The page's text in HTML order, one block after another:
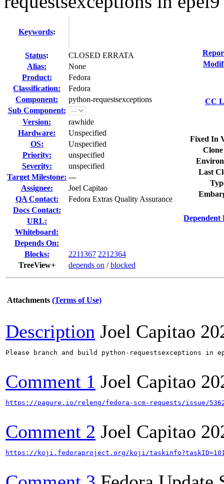
Keywords:
Status:
CLOSED ERRATA
Alias:
None
Product:
Fedora
Classification:
Fedora
Component:
python-requestsexceptions
Sub Component:
Version:
rawhide
Hardware:
Unspecified
OS:
Unspecified
Priority:
unspecified
Severity:
unspecified
Target Milestone: ---
Assignee:
Joel Capitao
QA Contact:
Fedora Extras Quality Assurance
Docs Contact:
URL:
Whiteboard:
Depends On:
Blocks:
2211367 2212364
TreeView+
depends on /blocked
CC
Fixed In
Last
Dependent
Attachments (Terms of Use)
Description Joel Capitao
Please branch and build python-requestsexceptions in
Comment 1 Joel Capitao
https://pagure.io/releng/fedora-scm-requests/issue/
Comment 2 Joel Capitao
https://koji.fedoraproject.org/koji/